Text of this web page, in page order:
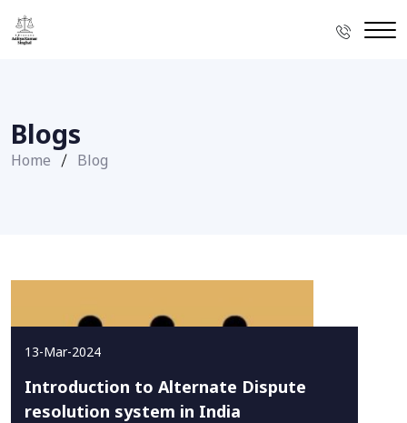
Blogs
Home Blog
13-Mar-2024
Introduction to Alternate Dispute
resolution system in India